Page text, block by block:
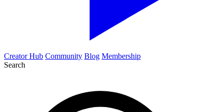
Creator Hub Community Blog Membership
Search